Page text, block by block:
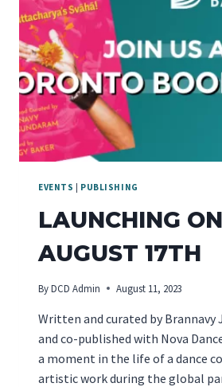
EVENTS PUBLISHING
LAUNCHING ON
AUGUST 17TH
ByDCD Admin August 11, 2023
Written and curated by Brannavy
and co-published with Nova
a moment in the life of a dance
artistic work during the global